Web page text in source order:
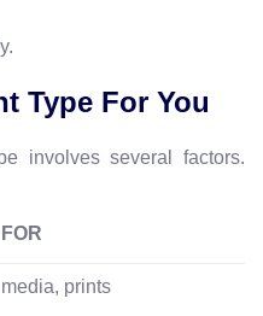
Type For You
involves several factors.
prints